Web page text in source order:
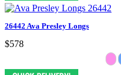
26442 Ava Presley Longs
$578